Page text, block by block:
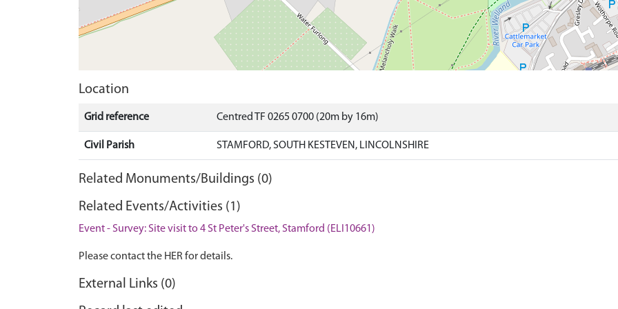
Location
Grid reference Centred TF 0265 0700 (20m by 16m)
Civil Parish STAMFORD, SOUTH KESTEVEN, LINCOLNSHIRE
Related Monuments/Buildings (0)
Related Events/Activities (1)
Event - Survey: Site visit to 4 St Peter's Street, Stamford (ELI10661)
Please contact the HER for details.
External Links (0)